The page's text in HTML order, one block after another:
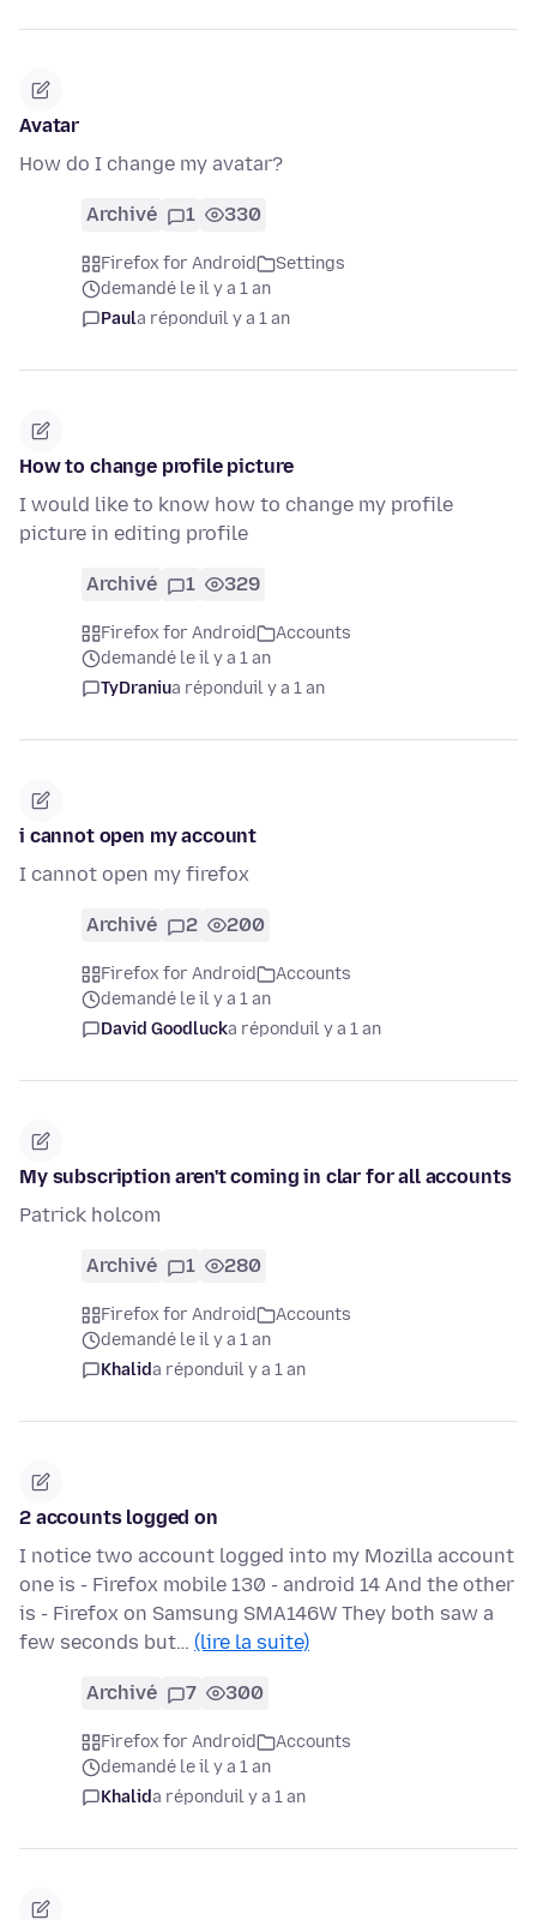
Avatar
How do I change my avatar?
Archivé 1 330
Firefox for Android
Settings
demandé le il y a 1 an
Paula réponduil y a 1 an
How to change profile picture
I would like to know how to change my profile
picture in editing profile
Archivé 1 329
Firefox for Android
Accounts
demandé le il y a 1 an
TyDraniua réponduil y a 1 an
i cannot open my account
I cannot open my firefox
Archivé 2 200
Firefox for Android
Accounts
demandé le il y a 1 an
David Goodlucka réponduil y a 1 an
My subscription aren't coming in clar for all accounts
Patrick holcom
Archivé 1 280
Firefox for Android
Accounts
demandé le il y a 1 an
Khalida réponduil y a 1 an
2 accounts logged on
I notice two account logged into my Mozilla account
one is - Firefox mobile 130 - android 14 And the other
is - Firefox on Samsung SMA146W They both saw a
few seconds but… (lire la suite)
Archivé 7 300
Firefox for Android
Accounts
demandé le il y a 1 an
Khalida réponduil y a 1 an